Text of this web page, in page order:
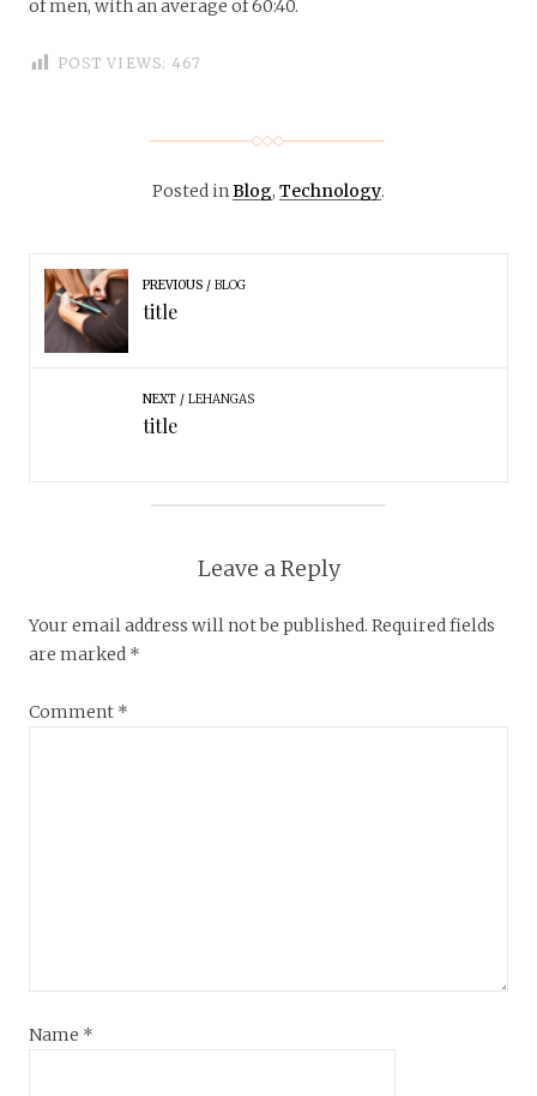
of men, with an average of 60:40.
POST VIEWS: 467
Posted inBlog, Technology.
PREVIOUS BLOG
title
NEXT LEHANGAS
title
Leave a Reply
Your email address will not be published. Required fields
are marked *
Comment *
Name *